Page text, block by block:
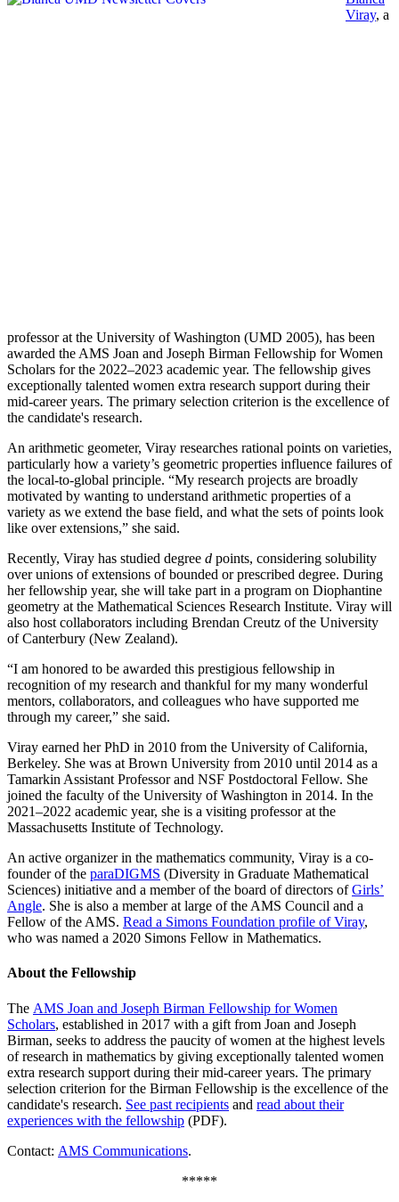
Viray, a
professor at the University of Washington (UMD 2005), has been
awarded the AMS Joan and Joseph Birman Fellowship for Women
Scholars for the 2022–2023 academic year. The fellowship gives
exceptionally talented women extra research support during their
mid-career years. The primary selection criterion is the excellence of
the candidate's research.
An arithmetic geometer, Viray researches rational points on varieties,
particularly how a variety’s geometric properties influence failures of
the local-to-global principle. “My research projects are broadly
motivated by wanting to understand arithmetic properties of a
variety as we extend the base field, and what the sets of points look
like over extensions,” she said.
Recently, Viray has studied degree d points, considering solubility
over unions of extensions of bounded or prescribed degree. During
her fellowship year, she will take part in a program on Diophantine
geometry at the Mathematical Sciences Research Institute. Viray will
also host collaborators including Brendan Creutz of the University
of Canterbury (New Zealand).
“I am honored to be awarded this prestigious fellowship in
recognition of my research and thankful for my many wonderful
mentors, collaborators, and colleagues who have supported me
through my career,” she said.
Viray earned her PhD in 2010 from the University of California,
Berkeley. She was at Brown University from 2010 until 2014 as a
Tamarkin Assistant Professor and NSF Postdoctoral Fellow. She
joined the faculty of the University of Washington in 2014. In the
2021–2022 academic year, she is a visiting professor at the
Massachusetts Institute of Technology.
An active organizer in the mathematics community, Viray is a co-
founder of the paraDIGMS (Diversity in Graduate Mathematical
Sciences) initiative and a member of the board of directors ofGirls’
Angle. She is also a member at large of the AMS Council and a
Fellow of the AMS. Read a Simons Foundation profile of Viray,
who was named a 2020 Simons Fellow in Mathematics.
About the Fellowship
The AMS Joan and Joseph Birman Fellowship for Women
Scholars, established in 2017 with a gift from Joan and Joseph
Birman, seeks to address the paucity of women at the highest levels
of research in mathematics by giving exceptionally talented women
extra research support during their mid-career years. The primary
selection criterion for the Birman Fellowship is the excellence of the
candidate's research. See past recipients and read about their
experiences with the fellowship (PDF).
Contact: AMS Communications.
*****